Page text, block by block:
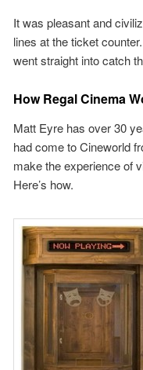
It was pleasant and
lines at the ticket
went straight into catch
How Regal Cinema
Matt Eyre has over 30
had come to Cineworld
make the experience of
Here’s how.